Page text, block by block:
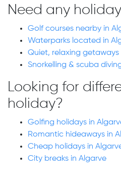
Need any
Golf courses nearby in
Waterparks located in
Quiet, relaxing getaways
Snorkelling & scuba
Looking for
holiday?
Golfing holidays in
Romantic hideaways in
Cheap holidays in
City breaks in Algarve